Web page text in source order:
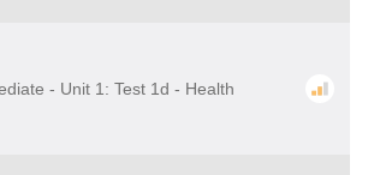
- Unit 1: Test 1d - Health